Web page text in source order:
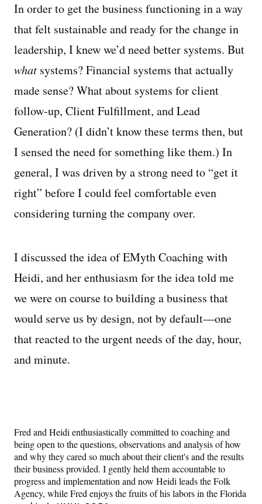
In order to get the business functioning in a way
that felt sustainable and ready for the change in
leadership, I knew we’d need better systems. But
what systems? Financial systems that actually
made sense? What about systems for client
follow-up, Client Fulfillment, and Lead
Generation? (I didn’t know these terms then, but
I sensed the need for something like them.) In
general, I was driven by a strong need to “get it
right” before I could feel comfortable even
considering turning the company over.
I discussed the idea of EMyth Coaching with
Heidi, and her enthusiasm for the idea told me
we were on course to building a business that
would serve us by design, not by default—one
that reacted to the urgent needs of the day, hour,
and minute.
Fred and Heidi enthusiastically committed to coaching and
being open to the questions, observations and analysis of how
and why they cared so much about their client's and the results
their business provided. I gently held them accountable to
progress and implementation and now Heidi leads the Folk
Agency, while Fred enjoys the fruits of his labors in the Florida